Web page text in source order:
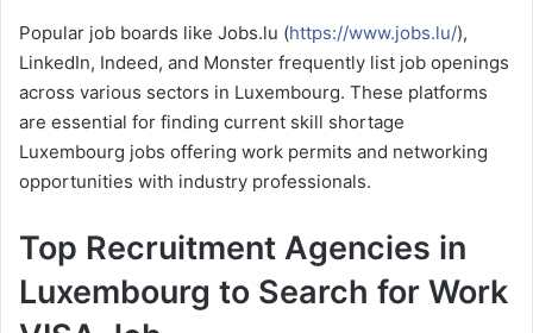
Popular job boards like Jobs.lu (https://www.jobs.lu/),
LinkedIn, Indeed, and Monster frequently list job openings
across various sectors in Luxembourg. These platforms
are essential for finding current skill shortage
Luxembourg jobs offering work permits and networking
opportunities with industry professionals.
Top Recruitment Agencies in
Luxembourg to Search for Work